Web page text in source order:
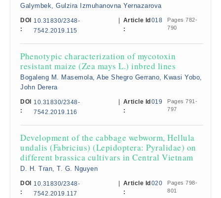
Galymbek, Gulzira Izmuhanovna Yernazarova
DOI
:
10.31830/2348-
7542.2019.115
Article Id
:
018
Pages 782-
790
Phenotypic characterization of mycotoxin
resistant maize (Zea mays L.) inbred lines
Bogaleng M. Masemola, Abe Shegro Gerrano, Kwasi Yobo,
John Derera
DOI
:
10.31830/2348-
7542.2019.116
Article Id
:
019
Pages 791-
797
Development of the cabbage webworm, Hellula
undalis (Fabricius) (Lepidoptera: Pyralidae) on
different brassica cultivars in Central Vietnam
D. H. Tran, T. G. Nguyen
DOI
:
10.31830/2348-
7542.2019.117
Article Id
:
020
Pages 798-
801